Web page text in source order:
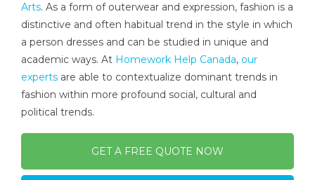
Arts. As a form of outerwear and expression, fashion is a
distinctive and often habitual trend in the style in which
a person dresses and can be studied in unique and
academic ways. At Homework Help Canada, our
experts are able to contextualize dominant trends in
fashion within more profound social, cultural and
political trends.
GET A FREE QUOTE NOW